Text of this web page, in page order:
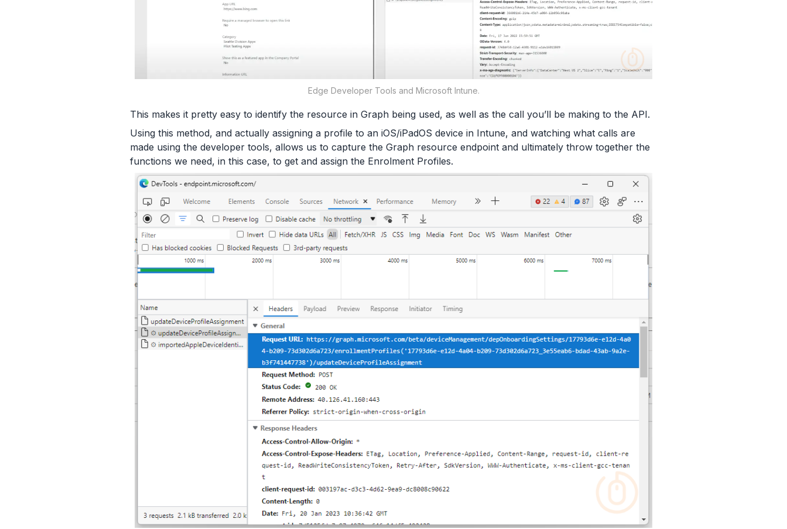
Edge Developer Tools and Microsoft Intune.
This makes it pretty easy to identify the resource in Graph being used, as well as the call you’ll be making to the API.
Using this method, and actually assigning a profile to an iOS/iPadOS device in Intune, and watching what calls are
made using the developer tools, allows us to capture the Graph resource endpoint and ultimately throw together the
functions we need, in this case, to get and assign the Enrolment Profiles.